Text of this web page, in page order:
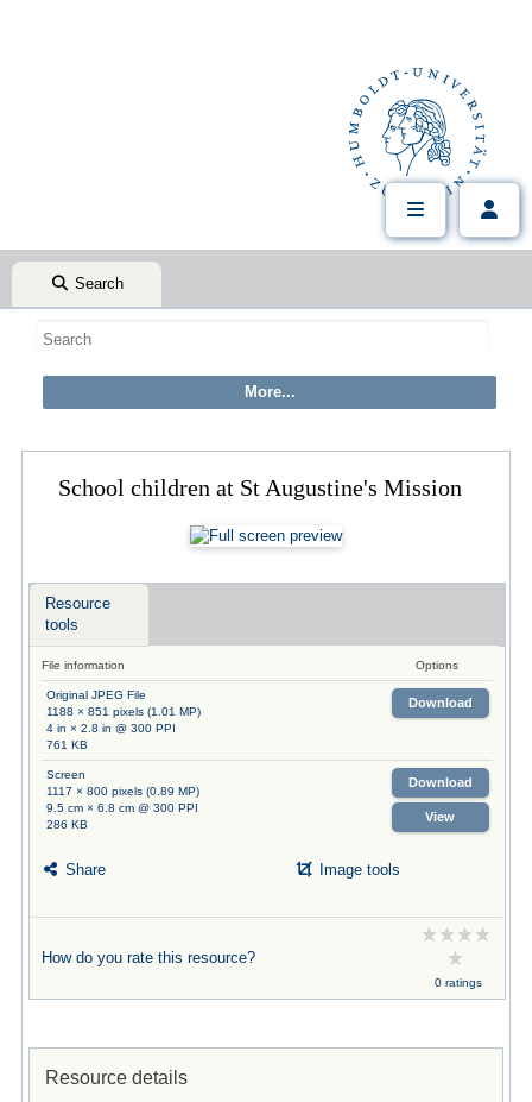
Search
School children at St Augustine's Mission
Resource
tools
File information Options
Original JPEG File
1188 × 851 pixels (1.01 MP)
4 in × 2.8 in @ 300 PPI
761 KB
Download
Screen
1117 × 800 pixels (0.89 MP)
9.5 cm × 6.8 cm @ 300 PPI
286 KB
Download
View
Share Image tools
How do you rate this resource?
0 ratings
Resource details